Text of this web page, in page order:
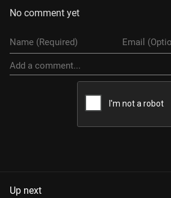
No comment yet
Up next